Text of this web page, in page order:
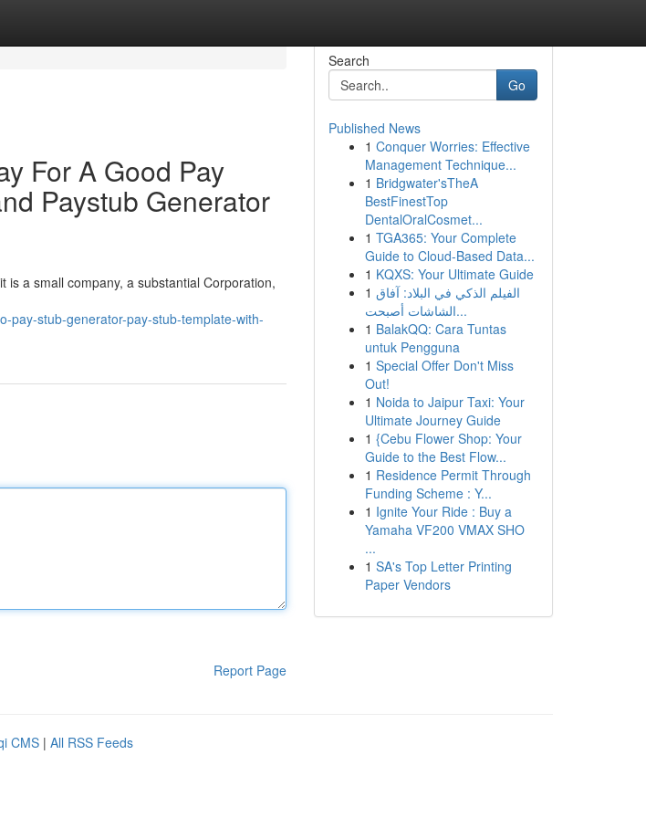
For A Good Pay
Paystub Generator
is a small company, a substantial Corporation,
pay-stub-generator-pay-stub-template-with-
Report Page
Search
Go
Published News
1 Conquer Worries: Effective
Management Technique...
1 Bridgwater'sTheA
BestFinestTop
DentalOralCosmet...
1 TGA365: Your Complete
Guide to Cloud-Based Data...
1 KQXS: Your Ultimate Guide
1 الفيلم الذكي في البلاد: آفاق
الشاشات أصبحت...
1 BalakQQ: Cara Tuntas
untuk Pengguna
1 Special Offer Don't Miss
Out!
1 Noida to Jaipur Taxi: Your
Ultimate Journey Guide
1 {Cebu Flower Shop: Your
Guide to the Best Flow...
1 Residence Permit Through
Funding Scheme : Y...
1 Ignite Your Ride : Buy a
Yamaha VF200 VMAX SHO
...
1 SA's Top Letter Printing
Paper Vendors
CMS | All RSS Feeds